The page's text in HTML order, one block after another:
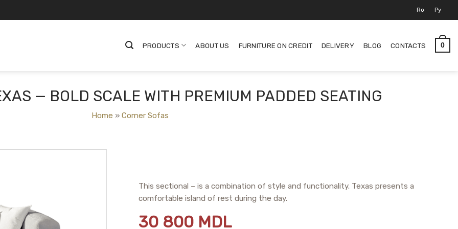
Ro Ру
PRODUCTS ABOUT US FURNITURE ON CREDIT DELIVERY BLOG CONTACTS 0
— BOLD SCALE WITH PREMIUM PADDED SEATING
Home » Corner Sofas
This sectional – is a combination of style and functionality. Texas presents a
comfortable island of rest during the day.
30 800 MDL